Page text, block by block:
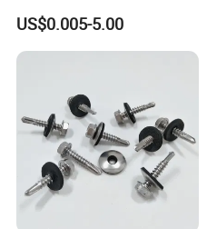
Tapping Machine Screws
Zinc Plated
US$0.005-5.00